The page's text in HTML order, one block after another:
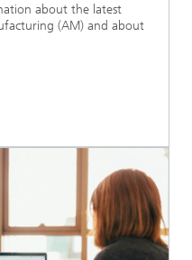
about the latest
(AM) and about